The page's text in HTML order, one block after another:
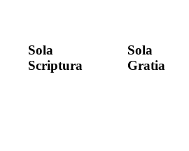
Sola
Scriptura
Sola
Gratia